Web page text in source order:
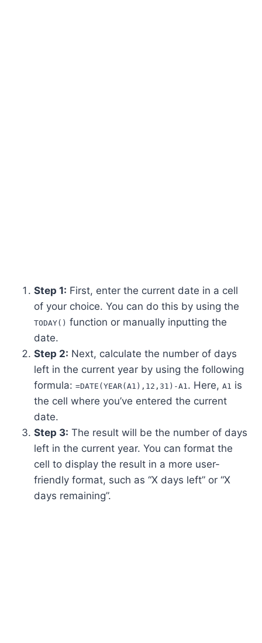
Step 1: First, enter the current date in a cell
of your choice. You can do this by using the
TODAY() function or manually inputting the
date.
Step 2: Next, calculate the number of days
left in the current year by using the following
formula: =DATE(YEAR(A1),12,31)-A1. Here, A1 is
the cell where you’ve entered the current
date.
Step 3: The result will be the number of days
left in the current year. You can format the
cell to display the result in a more user-
friendly format, such as “X days left” or “X
days remaining”.